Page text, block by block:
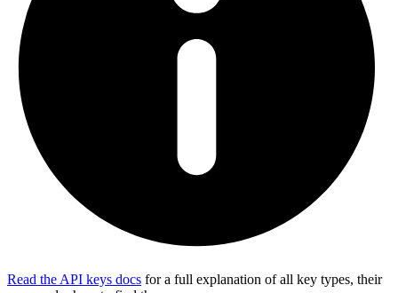
Read the API keys docs for a full explanation of all key types, their